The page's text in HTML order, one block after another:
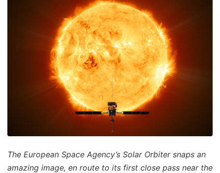
The European Space Agency’s Solar Orbiter snaps an
amazing image, en route to its first close pass near the